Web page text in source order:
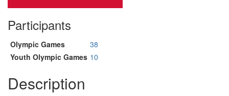
Participants
Olympic Games
38
Youth Olympic Games 10
Description